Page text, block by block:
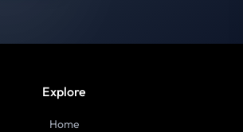
Explore
Home